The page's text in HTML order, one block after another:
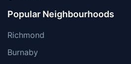
Popular Neighbourhoods
Richmond
Burnaby